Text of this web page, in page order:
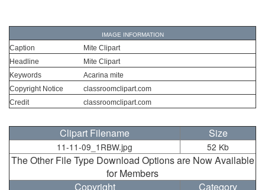
IMAGE INFORMATION
Caption
Mite Clipart
Headline
Mite Clipart
Keywords
Acarina mite
Copyright Notice
classroomclipart.com
Credit
classroomclipart.com
Clipart Filename Size
11-11-09_1RBW.jpg 52 Kb
The Other File Type Download Options are Now Available
for Members
Copyright
Category